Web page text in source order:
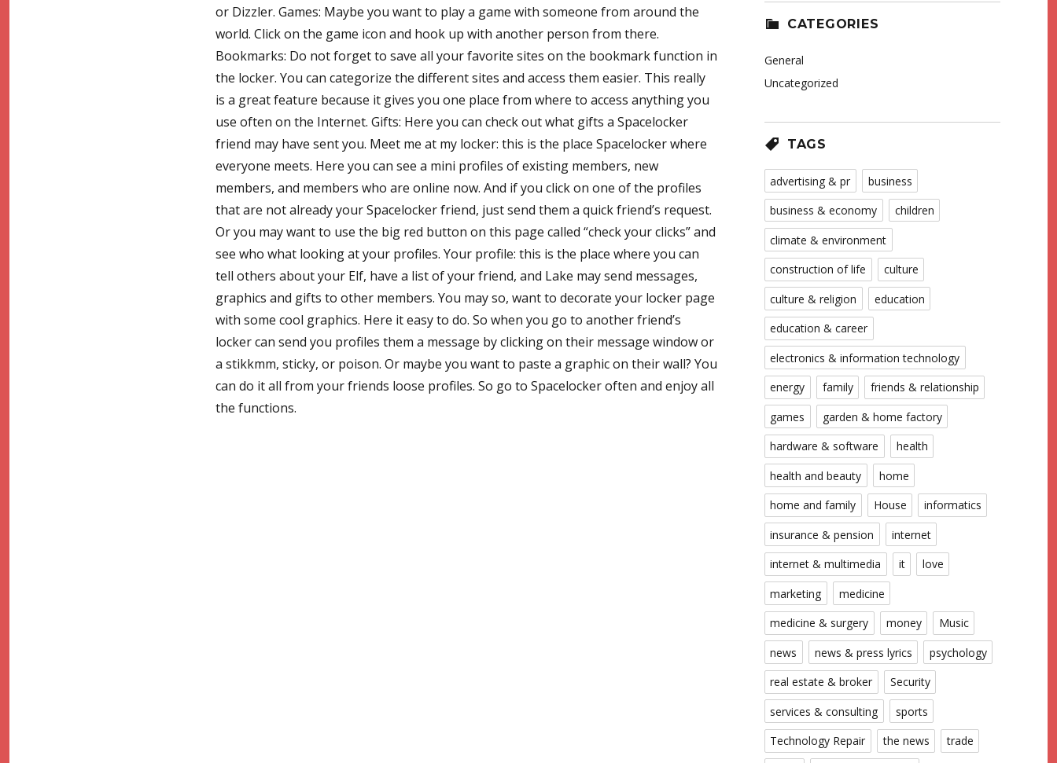
or Dizzler. Games: Maybe you want to play a game with someone from around the
world. Click on the game icon and hook up with another person from there.
Bookmarks: Do not forget to save all your favorite sites on the bookmark function in
the locker. You can categorize the different sites and access them easier. This really
is a great feature because it gives you one place from where to access anything you
use often on the Internet. Gifts: Here you can check out what gifts a Spacelocker
friend may have sent you. Meet me at my locker: this is the place Spacelocker where
everyone meets. Here you can see a mini profiles of existing members, new
members, and members who are online now. And if you click on one of the profiles
that are not already your Spacelocker friend, just send them a quick friend’s request.
Or you may want to use the big red button on this page called “check your clicks” and
see who what looking at your profiles. Your profile: this is the place where you can
tell others about your Elf, have a list of your friend, and Lake may send messages,
graphics and gifts to other members. You may so, want to decorate your locker page
with some cool graphics. Here it easy to do. So when you go to another friend’s
locker can send you profiles them a message by clicking on their message window or
a stikkmm, sticky, or poison. Or maybe you want to paste a graphic on their wall? You
can do it all from your friends loose profiles. So go to Spacelocker often and enjoy all
the functions.
CATEGORIES
General
Uncategorized
TAGS
advertising & pr
business
business & economy
children
climate & environment
construction of life
culture
culture & religion
education
education & career
electronics & information technology
energy
family
friends & relationship
games
garden & home factory
hardware & software
health
health and beauty
home
home and family
House
informatics
insurance & pension
internet
internet & multimedia
it
love
marketing
medicine
medicine & surgery
money
Music
news
news & press lyrics
psychology
real estate & broker
Security
services & consulting
sports
Technology Repair
the news
trade